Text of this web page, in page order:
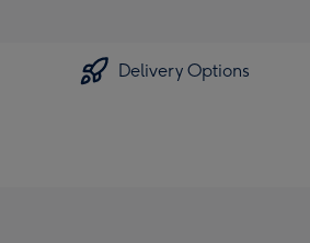
Delivery Options